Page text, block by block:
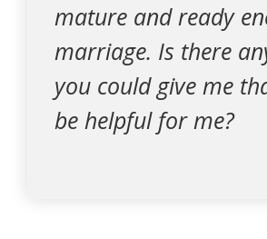
mature and ready
marriage. Is there
you could give me
be helpful for me?